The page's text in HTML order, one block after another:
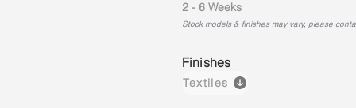
2 - 6 Weeks
Stock models & finishes may vary, please
Finishes
Textiles